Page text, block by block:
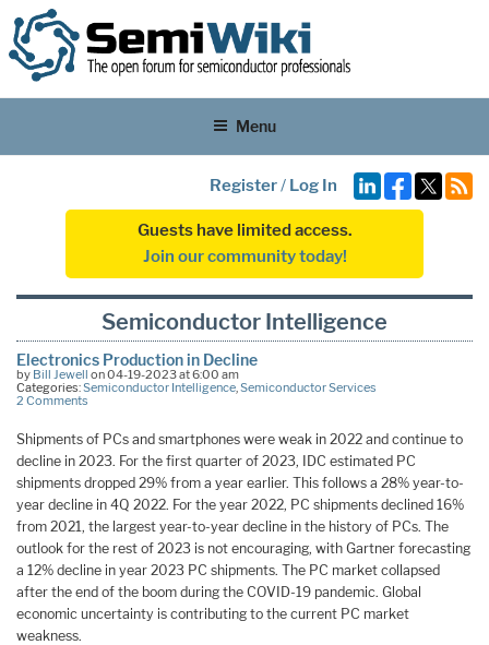
Menu
Register/ Log In
Guests have limited access.
Join our community today!
Semiconductor Intelligence
Electronics Production in Decline
by Bill Jewell on 04-19-2023 at 6:00 am
Categories:Semiconductor Intelligence,Semiconductor Services
2 Comments
Shipments of PCs and smartphones were weak in 2022 and continue to
decline in 2023. For the first quarter of 2023, IDC estimated PC
shipments dropped 29% from a year earlier. This follows a 28% year-to-
year decline in 4Q 2022. For the year 2022, PC shipments declined 16%
from 2021, the largest year-to-year decline in the history of PCs. The
outlook for the rest of 2023 is not encouraging, with Gartner forecasting
a 12% decline in year 2023 PC shipments. The PC market collapsed
after the end of the boom during the COVID-19 pandemic. Global
economic uncertainty is contributing to the current PC market
weakness.